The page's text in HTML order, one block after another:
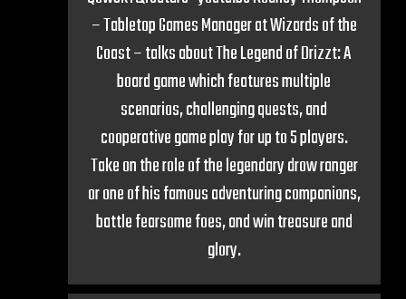
– Tabletop Games Manager at Wizards of the
Coast – talks about The Legend of Drizzt: A
board game which features multiple
scenarios, challenging quests, and
cooperative game play for up to 5 players.
Take on the role of the legendary drow ranger
or one of his famous adventuring companions,
battle fearsome foes, and win treasure and
glory.